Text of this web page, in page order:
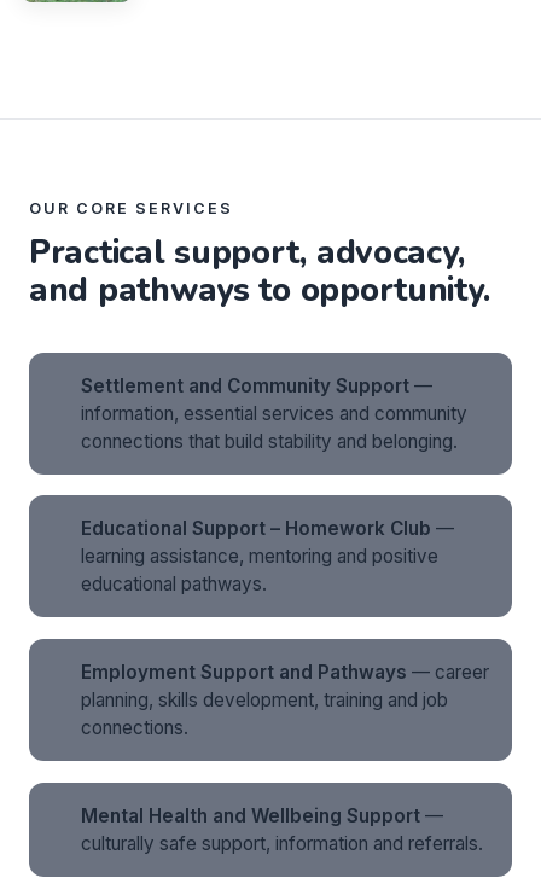
OUR CORE SERVICES
Practical support, advocacy,
and pathways to opportunity.
Settlement and Community Support —
information, essential services and community
connections that build stability and belonging.
Educational Support – Homework Club —
learning assistance, mentoring and positive
educational pathways.
Employment Support and Pathways — career
planning, skills development, training and job
connections.
Mental Health and Wellbeing Support —
culturally safe support, information and referrals.